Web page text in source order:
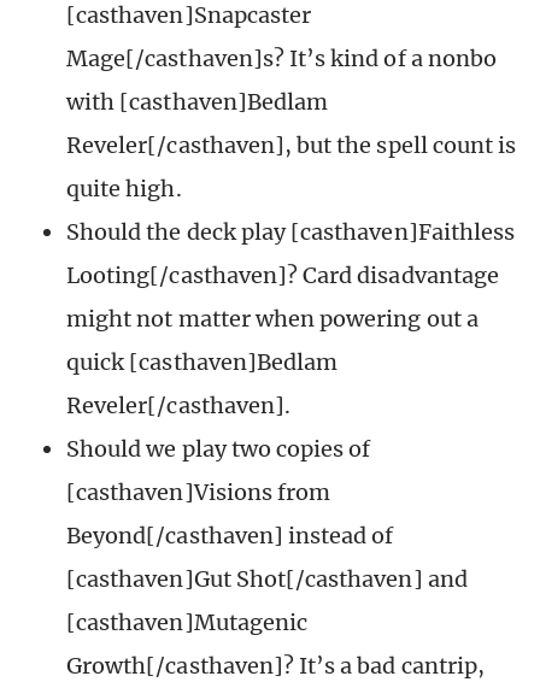
[casthaven]Snapcaster
Mage[/casthaven]s? It’s kind of a nonbo
with [casthaven]Bedlam
Reveler[/casthaven], but the spell count is
quite high.
Should the deck play [casthaven]Faithless
Looting[/casthaven]? Card disadvantage
might not matter when powering out a
quick [casthaven]Bedlam
Reveler[/casthaven].
Should we play two copies of
[casthaven]Visions from
Beyond[/casthaven] instead of
[casthaven]Gut Shot[/casthaven] and
[casthaven]Mutagenic
Growth[/casthaven]? It’s a bad cantrip,